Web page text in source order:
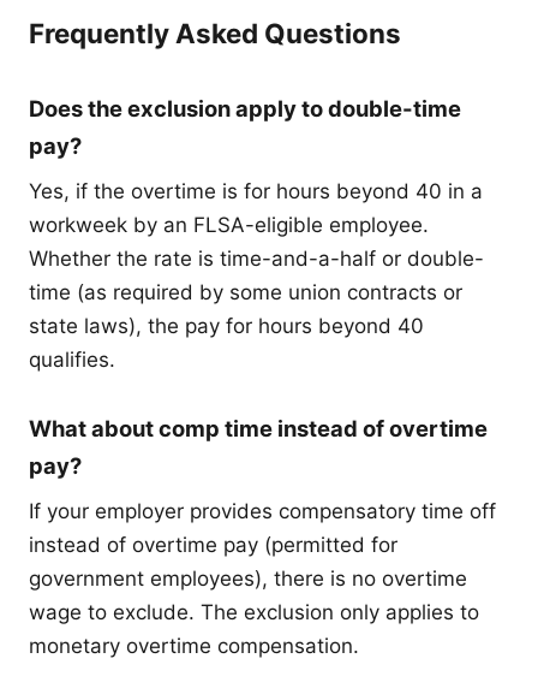
Frequently Asked Questions
Does the exclusion apply to double-time
pay?
Yes, if the overtime is for hours beyond 40 in a
workweek by an FLSA-eligible employee.
Whether the rate is time-and-a-half or double-
time (as required by some union contracts or
state laws), the pay for hours beyond 40
qualifies.
What about comp time instead of overtime
pay?
If your employer provides compensatory time off
instead of overtime pay (permitted for
government employees), there is no overtime
wage to exclude. The exclusion only applies to
monetary overtime compensation.